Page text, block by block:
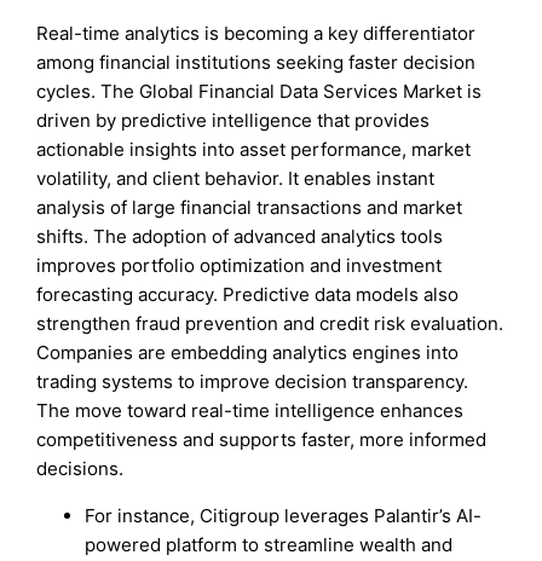
Real-time analytics is becoming a key differentiator
among financial institutions seeking faster decision
cycles. The Global Financial Data Services Market is
driven by predictive intelligence that provides
actionable insights into asset performance, market
volatility, and client behavior. It enables instant
analysis of large financial transactions and market
shifts. The adoption of advanced analytics tools
improves portfolio optimization and investment
forecasting accuracy. Predictive data models also
strengthen fraud prevention and credit risk evaluation.
Companies are embedding analytics engines into
trading systems to improve decision transparency.
The move toward real-time intelligence enhances
competitiveness and supports faster, more informed
decisions.
For instance, Citigroup leverages Palantir’s AI-
powered platform to streamline wealth and